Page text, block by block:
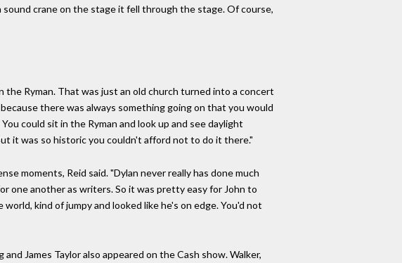
crane on the stage it fell through the stage. Of course,
the Ryman. That was just an old church turned into a concert
there was always something going on that you would
could sit in the Ryman and look up and see daylight
it was so historic you couldn't afford not to do it there."
moments, Reid said. "Dylan never really has done much
one another as writers. So it was pretty easy for John to
kind of jumpy and looked like he's on edge. You'd not
James Taylor also appeared on the Cash show. Walker,